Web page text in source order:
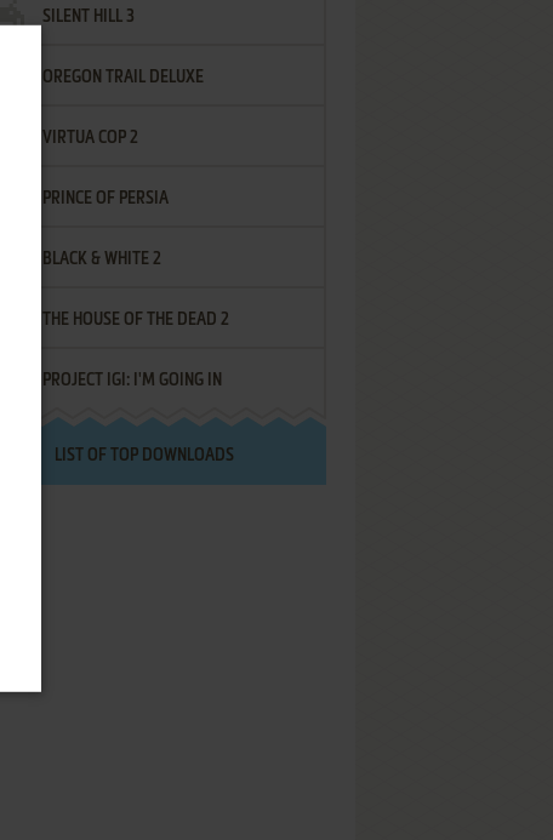
SILENT HILL 3
OREGON TRAIL DELUXE
VIRTUA COP 2
PRINCE OF PERSIA
BLACK & WHITE 2
THE HOUSE OF THE DEAD 2
PROJECT IGI: I'M GOING IN
LIST OF TOP DOWNLOADS